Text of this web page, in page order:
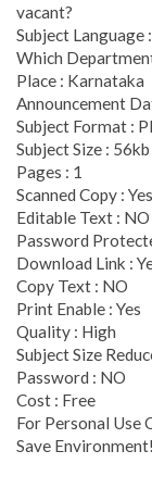
vacant?
Subject Language
Which
Place : Karnataka
Announcement
Subject Format :
Subject Size : 56kb
Pages : 1
Scanned Copy : Yes
Editable Text : NO
Password
Download Link :
Copy Text : NO
Print Enable : Yes
Quality : High
Subject Size
Password : NO
Cost : Free
For Personal Use
Save